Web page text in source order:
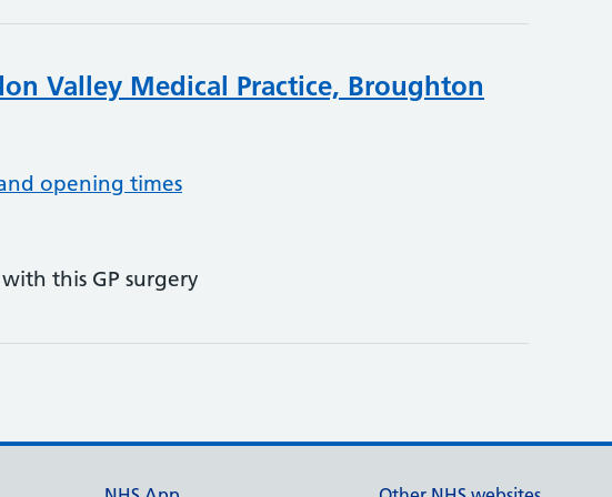
Valley Medical Practice, Broughton
opening times
this GP surgery